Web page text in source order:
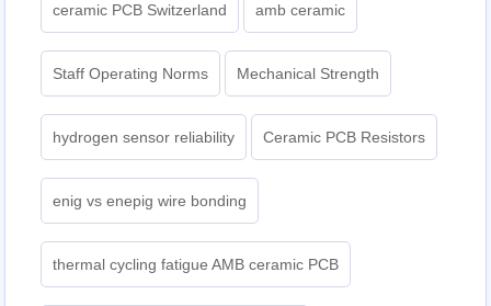
ceramic PCB Switzerland amb ceramic
Staff Operating Norms Mechanical Strength
hydrogen sensor reliability Ceramic PCB Resistors
enig vs enepig wire bonding
thermal cycling fatigue AMB ceramic PCB